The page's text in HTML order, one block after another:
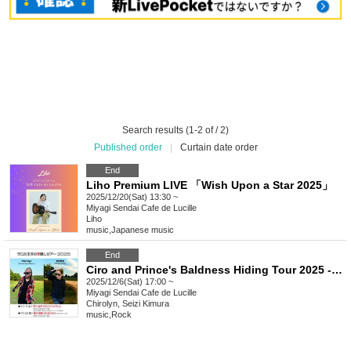
Search results (1-2 of / 2)
Published order
Curtain date order
End
Liho Premium LIVE 「Wish Upon a Star 2025」
2025/12/20(Sat) 13:30 ~
Miyagi Sendai Cafe de Lucille
Liho
music Japanese music
End
Ciro and Prince's Baldness Hiding Tour 2025 - Sendai -
2025/12/6(Sat) 17:00 ~
Miyagi Sendai Cafe de Lucille
Chirolyn, Seizi Kimura
music Rock